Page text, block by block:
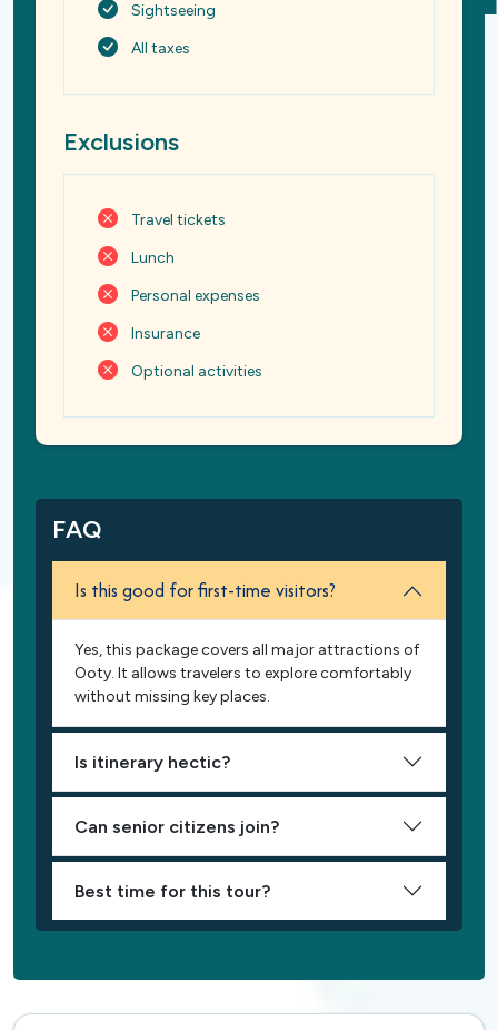
Sightseeing
All taxes
Exclusions
Travel tickets
Lunch
Personal expenses
Insurance
Optional activities
FAQ
Is this good for first-time visitors?
Yes, this package covers all major attractions of
Ooty. It allows travelers to explore comfortably
without missing key places.
Is itinerary hectic?
Can senior citizens join?
Best time for this tour?